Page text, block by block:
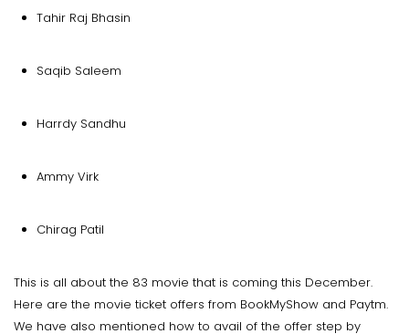
Tahir Raj Bhasin
Saqib Saleem
Harrdy Sandhu
Ammy Virk
Chirag Patil
This is all about the 83 movie that is coming this December.
Here are the movie ticket offers from BookMyShow and Paytm.
We have also mentioned how to avail of the offer step by